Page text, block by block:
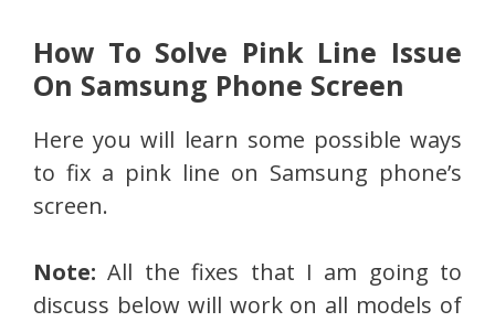
How To Solve Pink Line Issue
On Samsung Phone Screen
Here you will learn some possible ways
to fix a pink line on Samsung phone’s
screen.
Note:All the fixes that I am going to
discuss below will work on all models of